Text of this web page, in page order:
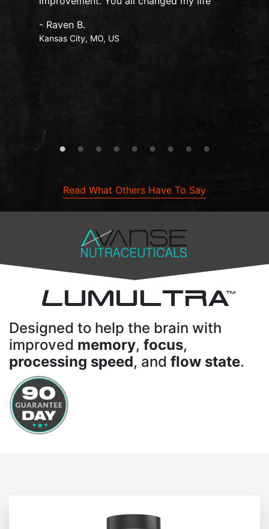
- Raven B.
Kansas City, MO, US
Read What Others Have To Say
LUMULTRATM
Designed to help the brain with
improved memory, focus,
processing speed, and flow state.